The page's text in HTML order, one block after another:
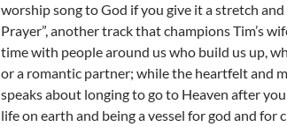
worship song to God if you give it a stretch
Prayer”, another track that champions Tim’s
time with people around us who build us up,
or a romantic partner; while the heartfelt and
speaks about longing to go to Heaven after
life on earth and being a vessel for god and for